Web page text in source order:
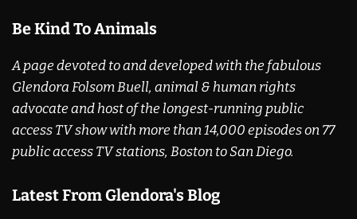
Be Kind To Animals
A page devoted to and developed with the fabulous
Glendora Folsom Buell, animal & human rights
advocate and host of the longest-running public
access TV show with more than 14,000 episodes on 77
public access TV stations, Boston to San Diego.
Latest From Glendora's Blog